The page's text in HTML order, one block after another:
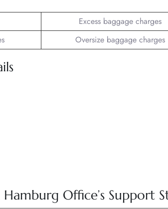
Excess baggage charges
Oversize baggage charges
Office’s Support